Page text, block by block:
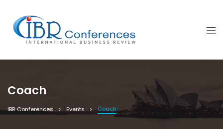
Coach
IBR Conferences Events Coach